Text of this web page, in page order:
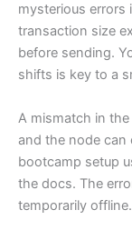
mysterious errors
transaction size
before sending.
shifts is key to a
A mismatch in
and the node can
bootcamp setup
the docs. The
temporarily offline.